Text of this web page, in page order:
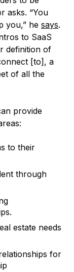
asks. “You
you,” he says.
to SaaS
definition of
[to], a
of all the
provide
to their
through
estate needs
for